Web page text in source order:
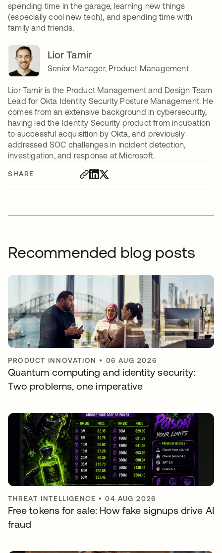
SHARE
spending time in the garage, learning new things
(especially cool new tech), and spending time with
family and friends.
Lior Tamir
Senior Manager, Product Management
Lior Tamir is the Product Management and Design Team
Lead for Okta Identity Security Posture Management. He
comes from an extensive background in cybersecurity,
having led the Identity Security product from incubation
to successful acquisition by Okta, and previously
addressed SOC challenges in incident detection,
investigation, and response at Microsoft.
Recommended blog posts
PRODUCT INNOVATION • 06 AUG 2026
Quantum computing and identity security:
Two problems, one imperative
THREAT INTELLIGENCE •04 AUG 2026
Free tokens for sale: How fake signups drive AI
fraud